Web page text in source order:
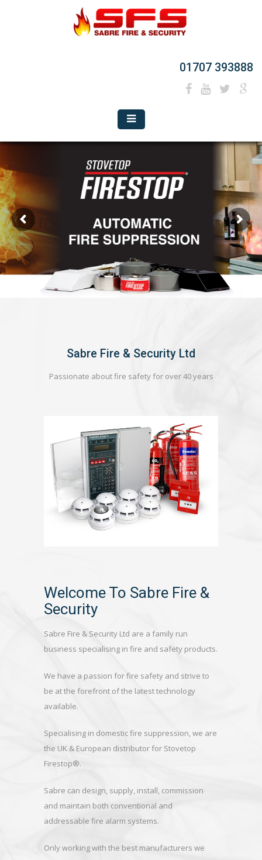
01707 393888
Sabre Fire & Security Ltd
Passionate about fire safety for over 40 years
Welcome To Sabre Fire &
Security
Sabre Fire & Security Ltd are a family run
business specialising in fire and safety products.
We have a passion for fire safety and strive to
be at the forefront of the latest technology
available.
Specialising in domestic fire suppression, we are
the UK & European distributor for Stovetop
Firestop®.
Sabre can design, supply, install, commission
and maintain both conventional and
addressable fire alarm systems.
Only working with the best manufacturers we